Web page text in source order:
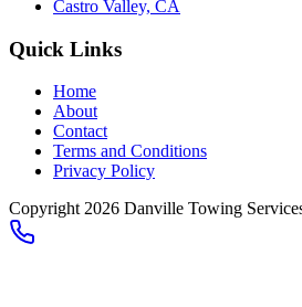
Castro Valley, CA
Quick Links
Home
About
Contact
Terms and Conditions
Privacy Policy
Copyright 2026 Danville Towing